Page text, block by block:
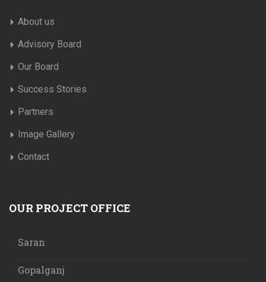
About us
Advisory Board
Our Board
Success Stories
Partners
Image Gallery
Contact
OUR PROJECT OFFICE
Saran
Gopalganj